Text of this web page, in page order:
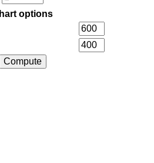
options